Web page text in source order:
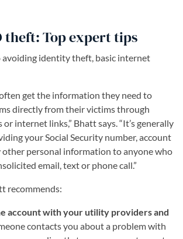
theft: Top expert tips
avoiding identity theft, basic internet
get the information they need to
directly from their victims through
internet links,” Bhatt says. “It’s generally
your Social Security number, account
other personal information to anyone who
email, text or phone call.”
recommends:
account with your utility providers and
contacts you about a problem with